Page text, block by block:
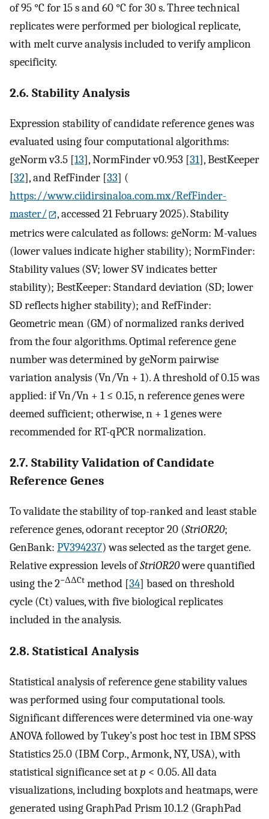
of 95 °C for 15 s and 60 °C for 30 s. Three technical
replicates were performed per biological replicate,
with melt curve analysis included to verify amplicon
specificity.
2.6. Stability Analysis
Expression stability of candidate reference genes was
evaluated using four computational algorithms:
geNorm v3.5 [13], NormFinder v0.953 [31], BestKeeper
[32], and RefFinder [33] (
https://www.ciidirsinaloa.com.mx/RefFinder-
master/
, accessed 21 February 2025). Stability
metrics were calculated as follows: geNorm: M-values
(lower values indicate higher stability); NormFinder:
Stability values (SV; lower SV indicates better
stability); BestKeeper: Standard deviation (SD; lower
SD reflects higher stability); and RefFinder:
Geometric mean (GM) of normalized ranks derived
from the four algorithms. Optimal reference gene
number was determined by geNorm pairwise
variation analysis (Vn/Vn + 1). A threshold of 0.15 was
applied: if Vn/Vn + 1 ≤ 0.15, n reference genes were
deemed sufficient; otherwise, n + 1 genes were
recommended for RT-qPCR normalization.
2.7. Stability Validation of Candidate
Reference Genes
To validate the stability of top-ranked and least stable
reference genes, odorant receptor 20 (StriOR20;
GenBank: PV394237) was selected as the target gene.
Relative expression levels ofStriOR20were quantified
using the 2−ΔΔCt method [34] based on threshold
cycle (Ct) values, with five biological replicates
included in the analysis.
2.8. Statistical Analysis
Statistical analysis of reference gene stability values
was performed using four computational tools.
Significant differences were determined via one-way
ANOVA followed by Tukey’s post hoc test in IBM SPSS
Statistics 25.0 (IBM Corp., Armonk, NY, USA), with
statistical significance set atp < 0.05. All data
visualizations, including boxplots and heatmaps, were
generated using GraphPad Prism 10.1.2 (GraphPad